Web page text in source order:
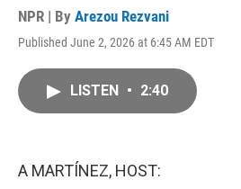
NPR | By Arezou Rezvani
Published June 2, 2026 at 6:45 AM EDT
LISTEN • 2:40
A MARTÍNEZ, HOST: